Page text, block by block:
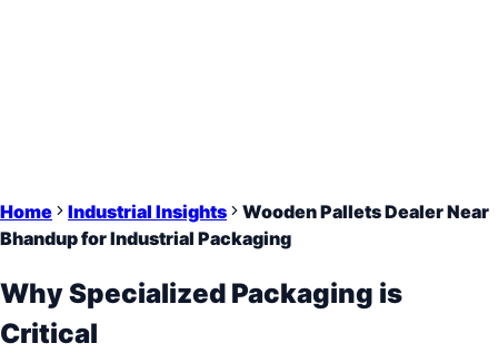
Home Industrial Insights
Wooden Pallets Dealer Near
Bhandup for Industrial Packaging
Why Specialized Packaging is
Critical